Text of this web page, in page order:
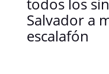
Salvador a
escalafón